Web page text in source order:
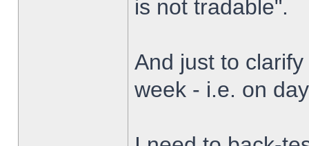
is not tradable".
And just to
week - i.e. on